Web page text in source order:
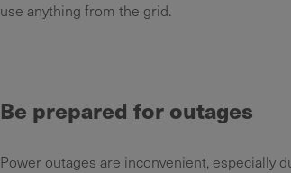
use anything from the grid.
Be prepared for outages
Power outages are inconvenient, especially